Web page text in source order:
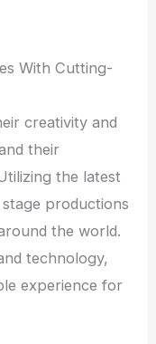
With Cutting-
creativity and
their
the latest
productions
the world.
technology,
experience for